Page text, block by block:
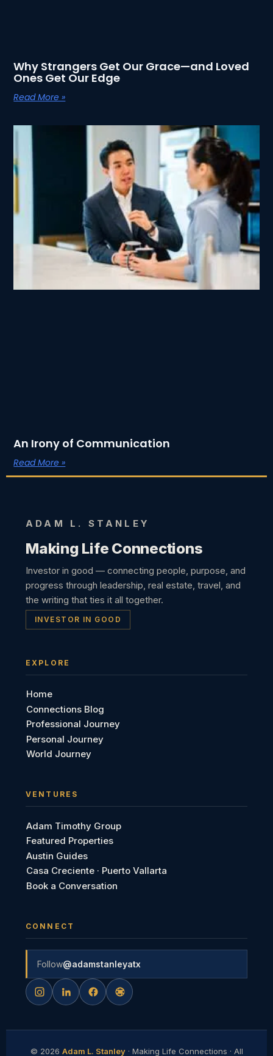
Why Strangers Get Our Grace—and Loved
Ones Get Our Edge
Read More »
An Irony of Communication
Read More »
ADAM L. STANLEY
Making Life Connections
Investor in good — connecting people, purpose, and
progress through leadership, real estate, travel, and
the writing that ties it all together.
INVESTOR IN GOOD
EXPLORE
Home
Connections Blog
Professional Journey
Personal Journey
World Journey
VENTURES
Adam Timothy Group
Featured Properties
Austin Guides
Casa Creciente · Puerto Vallarta
Book a Conversation
CONNECT
Follow@adamstanleyatx
© 2026 Adam L. Stanley· Making Life Connections · All